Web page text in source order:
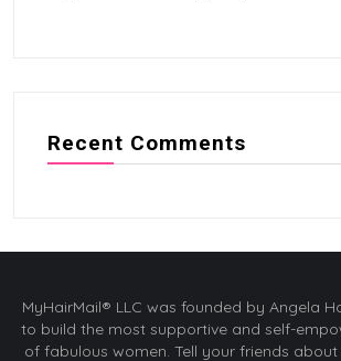
Recent Comments
MyHairMail® LLC was founded by Angela
to build the most supportive and self-
of fabulous women. Tell your friends